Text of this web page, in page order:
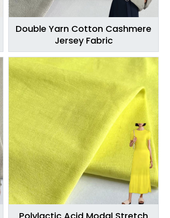
Double Yarn Cotton Cashmere
Jersey Fabric